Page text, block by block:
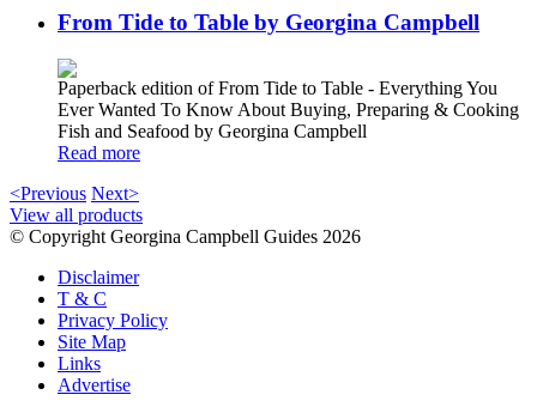
From Tide to Table by Georgina Campbell
Paperback edition of From Tide to Table - Everything You
Ever Wanted To Know About Buying, Preparing & Cooking
Fish and Seafood by Georgina Campbell
Read more
<Previous Next>
View all products
© Copyright Georgina Campbell Guides 2026
Disclaimer
T & C
Privacy Policy
Site Map
Links
Advertise